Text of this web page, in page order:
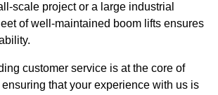
scale project or a large industrial
of well-maintained boom lifts ensures
customer service is at the core of
that your experience with us is